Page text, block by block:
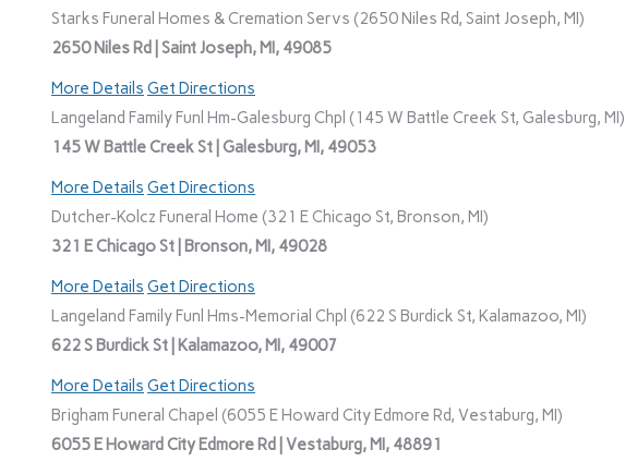
Starks Funeral Homes & Cremation Servs (2650 Niles Rd, Saint Joseph, MI)
2650 Niles Rd | Saint Joseph, MI, 49085
More Details Get Directions
Langeland Family Funl Hm-Galesburg Chpl (145 W Battle Creek St, Galesburg, MI)
145 W Battle Creek St | Galesburg, MI, 49053
More Details Get Directions
Dutcher-Kolcz Funeral Home (321 E Chicago St, Bronson, MI)
321 E Chicago St | Bronson, MI, 49028
More Details Get Directions
Langeland Family Funl Hms-Memorial Chpl (622 S Burdick St, Kalamazoo, MI)
622 S Burdick St | Kalamazoo, MI, 49007
More Details Get Directions
Brigham Funeral Chapel (6055 E Howard City Edmore Rd, Vestaburg, MI)
6055 E Howard City Edmore Rd | Vestaburg, MI, 48891